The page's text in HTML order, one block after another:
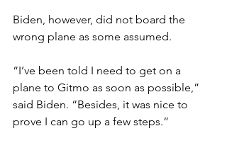
Biden, however, did not board the
wrong plane as some assumed.
“I’ve been told I need to get on a
plane to Gitmo as soon as possible,”
said Biden. “Besides, it was nice to
prove I can go up a few steps.”